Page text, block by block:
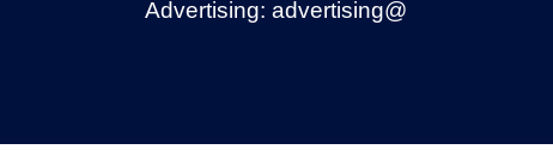
Advertising: advertising@